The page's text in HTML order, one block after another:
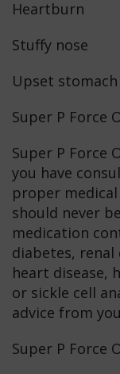
Heartburn
Stuffy nose
Upset stomach
Super P Force
Super P Force
you have
proper medical
should never
medication
diabetes,
heart disease,
or sickle cell
advice from
Super P Force